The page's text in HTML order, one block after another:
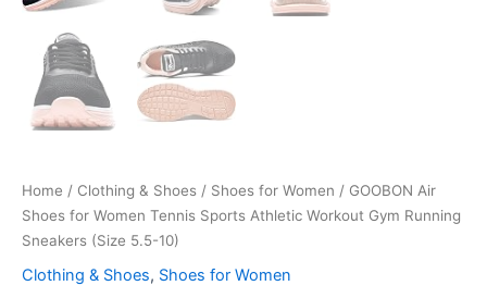
Home / Clothing & Shoes / Shoes for Women / GOOBON Air
Shoes for Women Tennis Sports Athletic Workout Gym Running
Sneakers (Size 5.5-10)
Clothing & Shoes, Shoes for Women